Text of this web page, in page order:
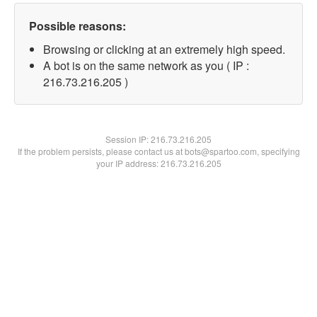
Possible reasons:
Browsing or clicking at an extremely high speed.
A bot is on the same network as you ( IP :
216.73.216.205 )
Session IP:216.73.216.205
If the problem persists, please contact us at bots@spartoo.com, specifying
your IP address: 216.73.216.205